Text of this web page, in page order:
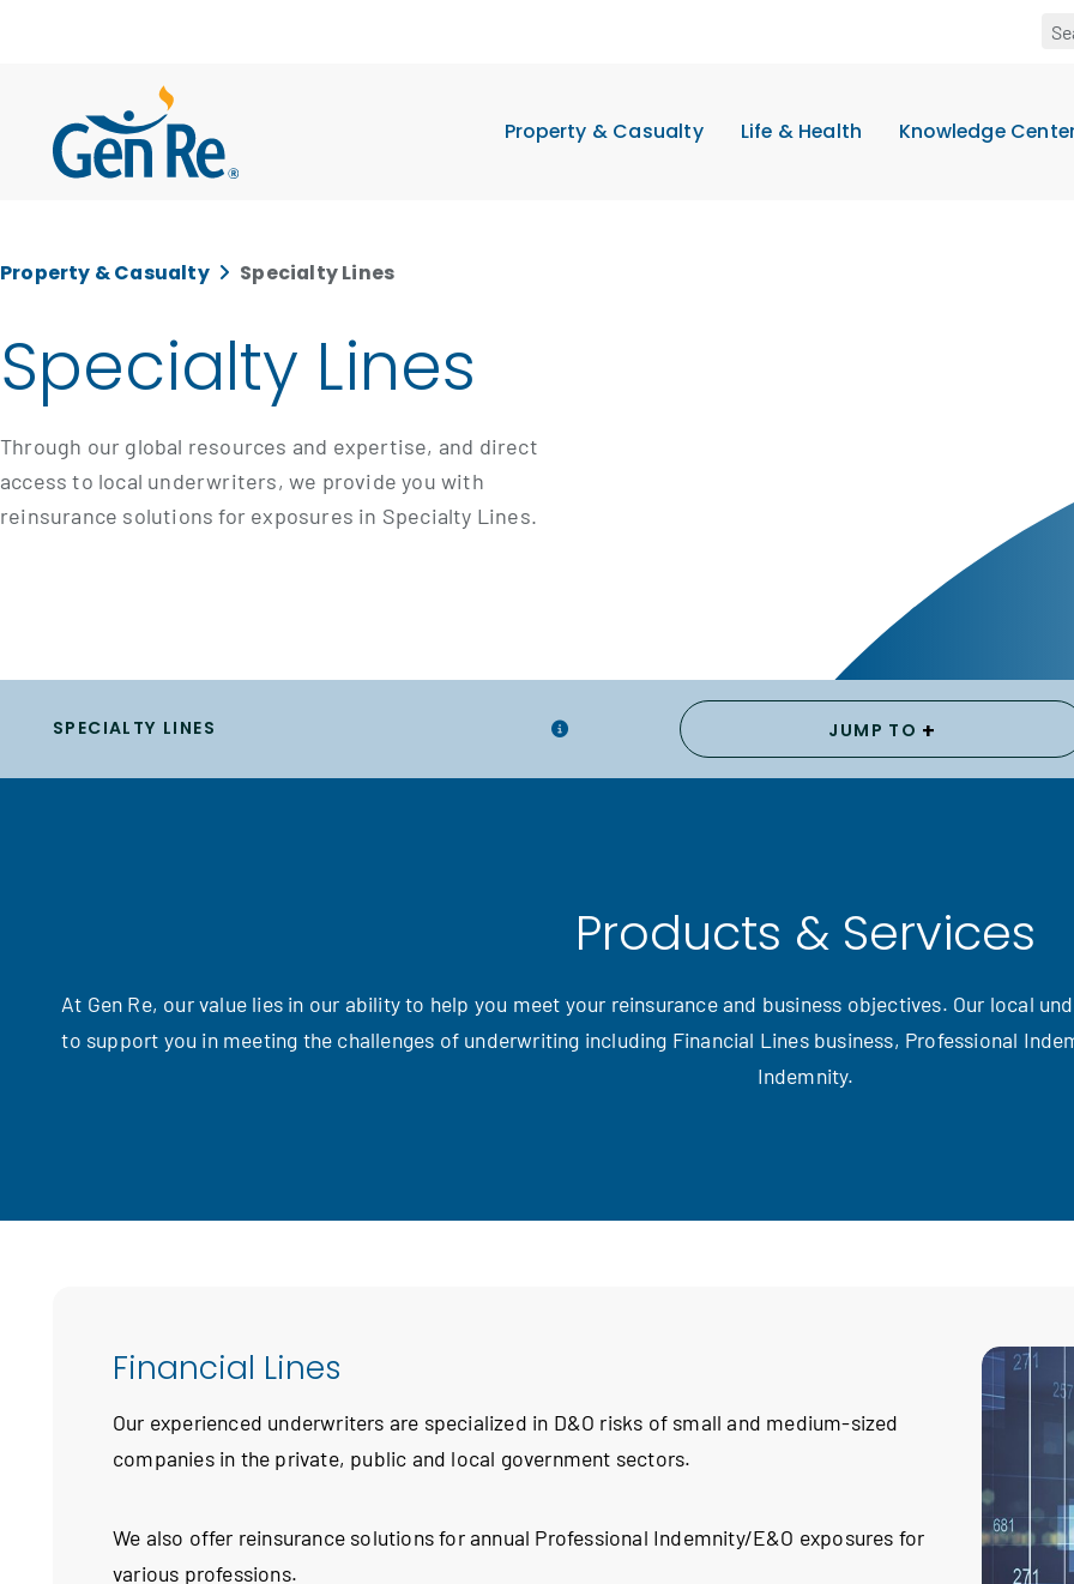
Property & Casualty Life & Health Knowledge
Property & Casualty Specialty Lines
Specialty Lines
Through our global resources and expertise, and direct
access to local underwriters, we provide you with
reinsurance solutions for exposures in Specialty Lines.
SPECIALTY LINES JUMP TO +
Products & Services
At Gen Re, our value lies in our ability to help you meet your reinsurance and business objectives. Our local
to support you in meeting the challenges of underwriting including Financial Lines business, Professional
Indemnity.
Financial Lines
Our experienced underwriters are specialized in D&O risks of small and medium-sized
companies in the private, public and local government sectors.
We also offer reinsurance solutions for annual Professional Indemnity/E&O exposures for
various professions.